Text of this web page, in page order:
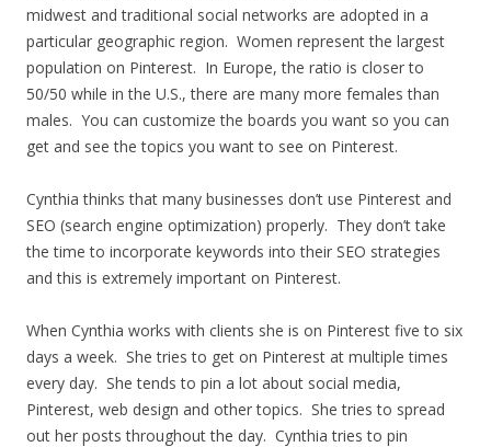
midwest and traditional social networks are adopted in a
particular geographic region. Women represent the largest
population on Pinterest. In Europe, the ratio is closer to
50/50 while in the U.S., there are many more females than
males. You can customize the boards you want so you can
get and see the topics you want to see on Pinterest.
Cynthia thinks that many businesses don’t use Pinterest and
SEO (search engine optimization) properly. They don’t take
the time to incorporate keywords into their SEO strategies
and this is extremely important on Pinterest.
When Cynthia works with clients she is on Pinterest five to six
days a week. She tries to get on Pinterest at multiple times
every day. She tends to pin a lot about social media,
Pinterest, web design and other topics. She tries to spread
out her posts throughout the day. Cynthia tries to pin